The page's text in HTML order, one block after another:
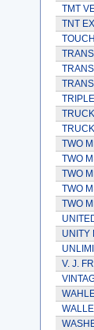
TMT
TNT
TWO
TWO
TWO
TWO
TWO
UNITY
V. J.